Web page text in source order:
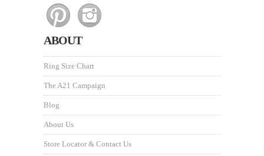
ABOUT
Ring Size Chart
The A21 Campaign
Blog
About Us
Store Locator & Contact Us